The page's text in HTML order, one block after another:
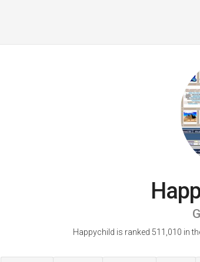
Happychild is ranked 511,010 in